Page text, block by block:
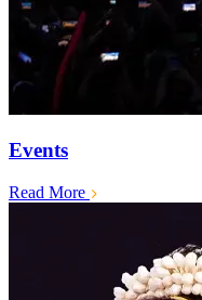
Events
Read More